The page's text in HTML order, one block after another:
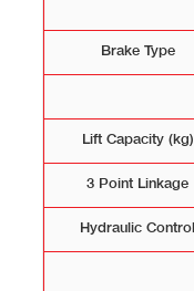
Brake Type
Lift Capacity (kg)
3 Point Linkage
Hydraulic Control